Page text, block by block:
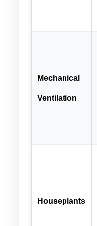
Mechanical
Ventilation
Houseplants